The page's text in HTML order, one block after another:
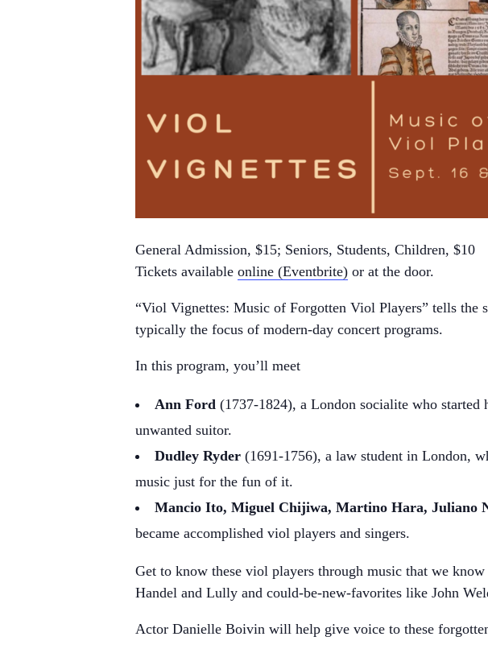
General Admission, $15; Seniors, Students, Children, $10
Tickets available online (Eventbrite) or at the door.
“Viol Vignettes: Music of Forgotten Viol Players” tells the
typically the focus of modern-day concert programs.
In this program, you’ll meet
Ann Ford (1737-1824), a London socialite who
unwanted suitor.
Dudley Ryder (1691-1756), a law student in London,
music just for the fun of it.
Mancio Ito, Miguel Chijiwa, Martino Hara, Juliano
became accomplished viol players and singers.
Get to know these viol players through music that we
Handel and Lully and could-be-new-favorites like John
Actor Danielle Boivin will help give voice to these